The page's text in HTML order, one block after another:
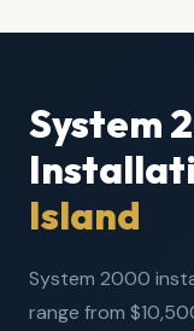
System
Island
System 2000
range from